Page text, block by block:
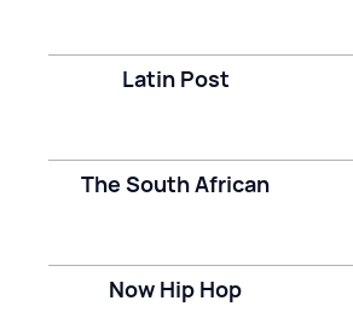
Latin Post
The South African
Now Hip Hop